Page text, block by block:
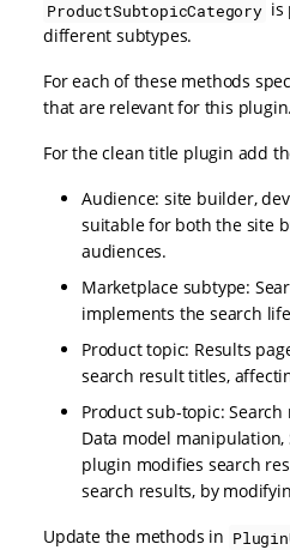
ProductSubtopicCategory is
different subtypes.
For each of these methods
that are relevant for this plugin.
For the clean title plugin add
Audience: site builder,
suitable for both the site
audiences.
Marketplace subtype:
implements the search
Product topic: Results
search result titles,
Product sub-topic:
Data model
plugin modifies search
search results, by
Update the methods in